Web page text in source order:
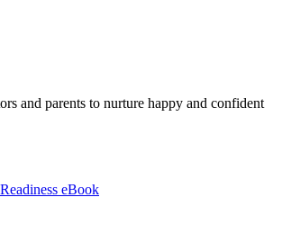
and parents to nurture happy and confident
eBook